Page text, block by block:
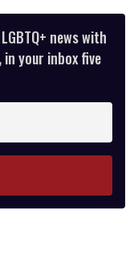
news with
in your inbox five